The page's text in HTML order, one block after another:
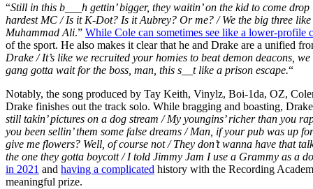
“Still in this b___h gettin’ bigger, they waitin’ on the kid to come
hardest MC / Is it K-Dot? Is it Aubrey? Or me? / We the big three
Muhammad Ali.” While Cole can sometimes see like a lower-profile
of the sport. He also makes it clear that he and Drake are a unified
Drake / It’s like we recruited your homies to beat demon deacons,
gang gotta wait for the boss, man, this s__t like a prison escape.“
Notably, the song produced by Tay Keith, Vinylz, Boi-1da, OZ,
Drake finishes out the track solo. While bragging and boasting, Drake
still takin’ pictures on a dog stream /My youngins’ richer than you
you been sellin’ them some false dreams / Man, if your pub was up
give me flowers? Well, of course not / They don’t wanna have that
the one they gotta boycott /I told Jimmy Jam I use a Grammy as a
in 2021 and having a complicated history with the Recording
meaningful prize.